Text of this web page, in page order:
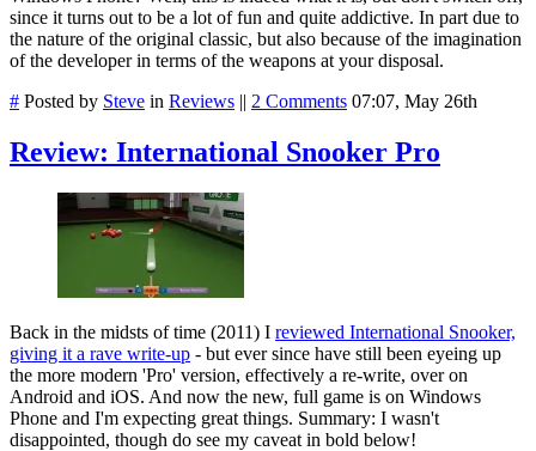
since it turns out to be a lot of fun and quite addictive. In part due to
the nature of the original classic, but also because of the imagination
of the developer in terms of the weapons at your disposal.
# Posted by Steve in Reviews || 2 Comments 07:07, May 26th
Review: International Snooker Pro
Back in the midsts of time (2011) I reviewed International Snooker,
giving it a rave write-up - but ever since have still been eyeing up
the more modern 'Pro' version, effectively a re-write, over on
Android and iOS. And now the new, full game is on Windows
Phone and I'm expecting great things. Summary: I wasn't
disappointed, though do see my caveat in bold below!